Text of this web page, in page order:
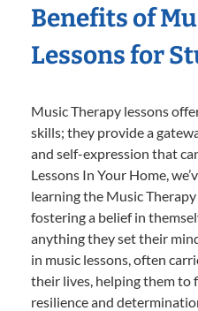
Benefits of
Lessons for
Music Therapy lessons
skills; they provide a
and self-expression that
Lessons In Your Home,
learning the Music
fostering a belief in
anything they set their
in music lessons, often
their lives, helping them to
resilience and